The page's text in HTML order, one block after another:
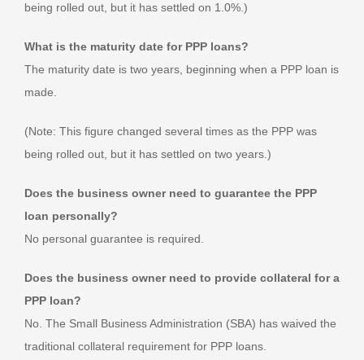
being rolled out, but it has settled on 1.0%.)
What is the maturity date for PPP loans?
The maturity date is two years, beginning when a PPP loan is
made.
(Note: This figure changed several times as the PPP was
being rolled out, but it has settled on two years.)
Does the business owner need to guarantee the PPP
loan personally?
No personal guarantee is required.
Does the business owner need to provide collateral for a
PPP loan?
No. The Small Business Administration (SBA) has waived the
traditional collateral requirement for PPP loans.